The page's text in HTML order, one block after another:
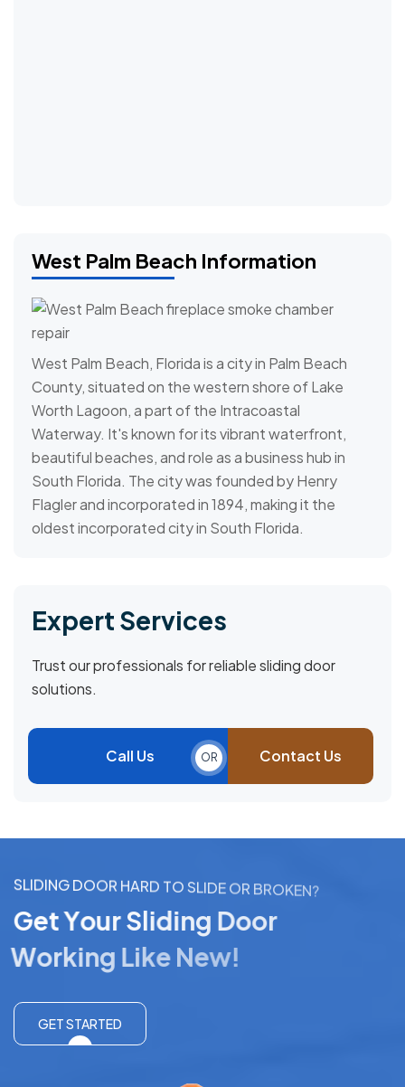
West Palm Beach Information
West Palm Beach, Florida is a city in Palm Beach
County, situated on the western shore of Lake
Worth Lagoon, a part of the Intracoastal
Waterway. It's known for its vibrant waterfront,
beautiful beaches, and role as a business hub in
South Florida. The city was founded by Henry
Flagler and incorporated in 1894, making it the
oldest incorporated city in South Florida.
Expert Services
Trust our professionals for reliable sliding door
solutions.
Call Us OR Contact Us
SLIDINGDOOR HARD TO SL IDEOR BROKEN?
GetYourSliding Door
Working Like New
GET STARTED